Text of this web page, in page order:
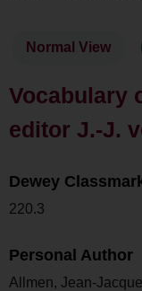
Normal View
Vocabulary
editor J.-J.
Dewey
220.3
Personal Author
Allmen, Jean-